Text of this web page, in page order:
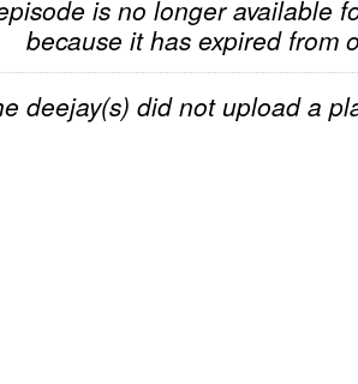
is no longer available
because it has expired from
deejay(s) did not upload a